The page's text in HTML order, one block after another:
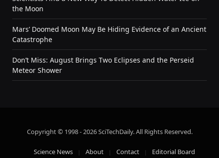
the Moon
Mars’ Doomed Moon May Be Hiding Evidence of an Ancient
Catastrophe
Don’t Miss: August Brings Two Eclipses and the Perseid
Meteor Shower
Copyright © 1998 - 2026 SciTechDaily. All Rights Reserved.
Science News About Contact Editorial Board